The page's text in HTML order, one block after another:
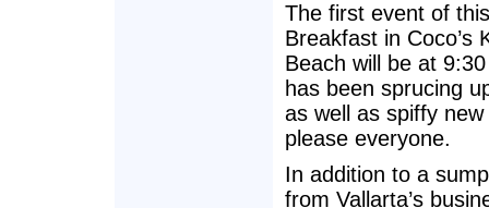
The first event of
Breakfast in Coco’s
Beach will be at
has been sprucing
as well as spiffy
please everyone.
In addition to a
from Vallarta’s